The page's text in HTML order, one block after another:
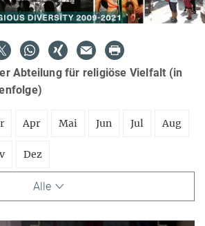
Abteilung für religiöse Vielfalt (in
Apr Mai Jun Jul Aug
Dez
Alle